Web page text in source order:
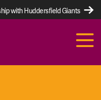
with Huddersfield Giants